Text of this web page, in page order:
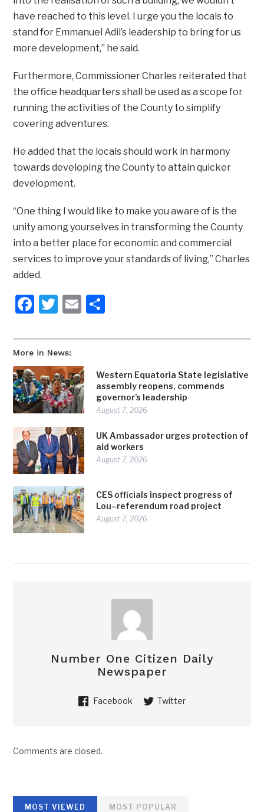
More in News:
Western Equatoria State legislative
assembly reopens, commends
governor’s leadership
August 7, 2026
UK Ambassador urges protection of
aid workers
August 7, 2026
CES officials inspect progress of
Lou–referendum road project
August 7, 2026
have reached to this level. I urge you the locals to
stand for Emmanuel Adil’s leadership to bring for us
more development,” he said.
Furthermore, Commissioner Charles reiterated that
the office headquarters shall be used as a scope for
running the activities of the County to simplify
covering adventures.
He added that the locals should work in harmony
towards developing the County to attain quicker
development.
“One thing I would like to make you aware of is the
unity among yourselves in transforming the County
into a better place for economic and commercial
services to improve your standards of living,” Charles
added.
Facebook
Twitter
Email
Number One Citizen Daily
Newspaper
Facebook Twitter
Comments are closed.
MOST VIEWED MOST POPULAR